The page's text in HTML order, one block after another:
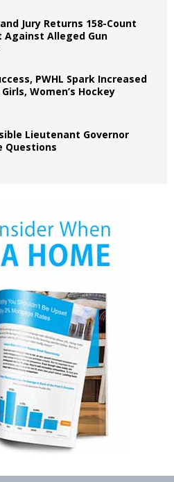
Jury Returns 158-Count
Alleged Gun
PWHL Spark Increased
Women’s Hockey
Lieutenant Governor
Questions